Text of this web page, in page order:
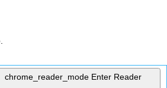
chrome_reader_mode Enter Reader